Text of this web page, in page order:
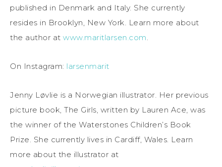
published in Denmark and Italy. She currently
resides in Brooklyn, New York. Learn more about
the author at www.maritlarsen.com.
On Instagram: larsenmarit
Jenny Løvlie is a Norwegian illustrator. Her previous
picture book, The Girls, written by Lauren Ace, was
the winner of the Waterstones Children’s Book
Prize. She currently lives in Cardiff, Wales. Learn
more about the illustrator at